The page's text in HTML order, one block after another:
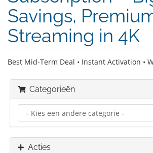
Savings,
Streaming in 4K
Best Mid-Term Deal • Instant Activation •
Categorieën
Acties